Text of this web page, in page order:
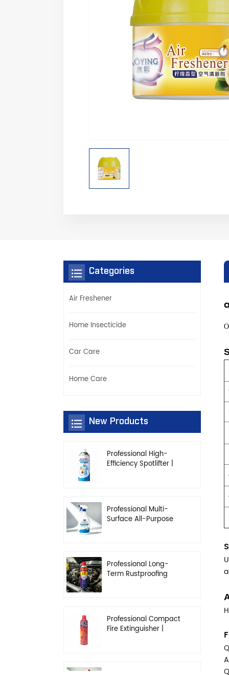
Categories
Air Freshener
Home Insecticide
Car Care
Home Care
New Products
Professional High-
Efficiency Spotlifter |
Professional Multi-
Surface All-Purpose
Professional Long-
Term Rustproofing
Professional Compact
Fire Extinguisher |